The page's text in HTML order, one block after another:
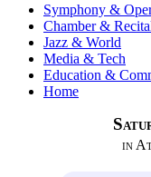
Symphony &
Chamber &
Jazz & World
Media & Tech
Education &
Home
in